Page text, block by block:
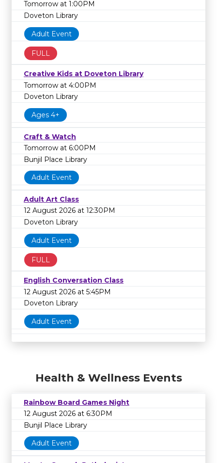
Tomorrow at 1:00PM
Doveton Library
Adult Event
FULL
Creative Kids at Doveton Library
Tomorrow at 4:00PM
Doveton Library
Ages 4+
Craft & Watch
Tomorrow at 6:00PM
Bunjil Place Library
Adult Event
Adult Art Class
12 August 2026 at 12:30PM
Doveton Library
Adult Event
FULL
English Conversation Class
12 August 2026 at 5:45PM
Doveton Library
Adult Event
Health & Wellness Events
Rainbow Board Games Night
12 August 2026 at 6:30PM
Bunjil Place Library
Adult Event